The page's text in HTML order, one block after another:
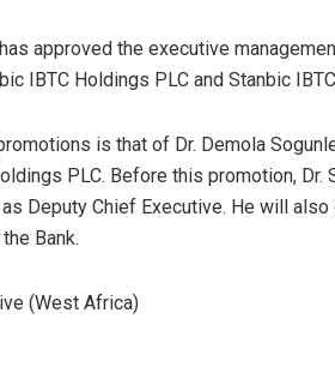
approved the executive
IBTC Holdings PLC and Stanbic
is that of Dr. Demola
PLC. Before this promotion, Dr.
Deputy Chief Executive. He will
Bank.
(West Africa)